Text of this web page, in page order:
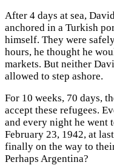
After 4 days at sea,
anchored in a Turkish
himself. They were
hours, he thought he
markets. But neither
allowed to step ashore.
For 10 weeks, 70 days,
accept these refugees.
and every night he went
February 23, 1942, at
finally on the way to
Perhaps Argentina?